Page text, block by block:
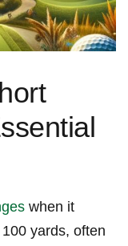
when it
yards, often